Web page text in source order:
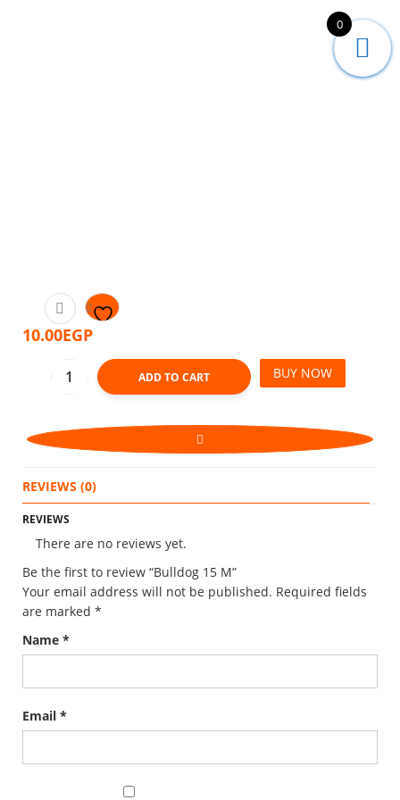
10.00EGP
ADD TO CART BUY NOW
REVIEWS (0)
REVIEWS
There are no reviews yet.
Be the first to review “Bulldog 15 M”
Your email address will not be published. Required fields
are marked *
Name *
Email *
0